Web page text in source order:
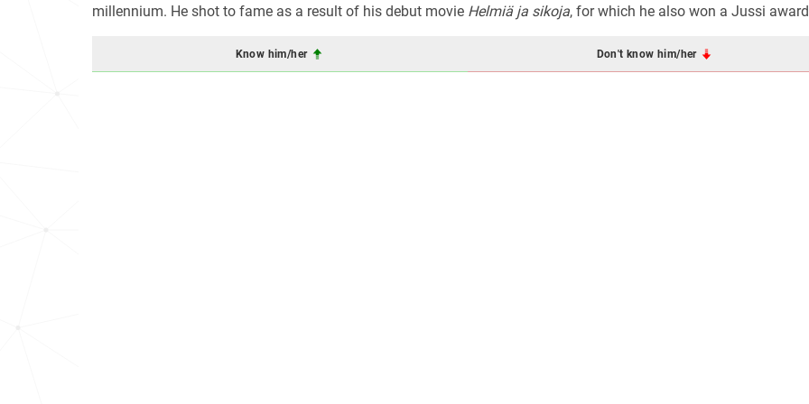
millennium. He shot to fame as a result of his debut movie Helmiä ja sikoja, for which he also won a Jussi
Know him/her Don't know him/her